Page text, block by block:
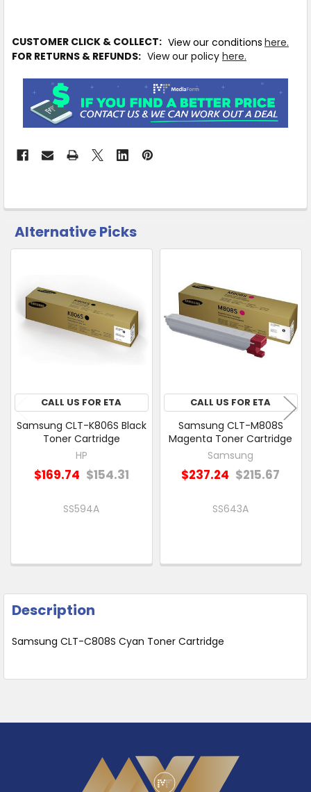
to
Ship
from
Supplier
Warehouse
&
CUSTOMER CLICK & COLLECT: View our conditions here.
FOR RETURNS & REFUNDS: View our policy here.
CUSTOMERS
ALSO
SELECT
ALL
ADD
Alternative Picks
Related
Products
CALL US FOR ETA
Samsung CLT-K806S Black
Toner Cartridge
HP
$169.74 $154.31
SS594A
CALL US FOR ETA
Samsung CLT-M808S
Magenta Toner Cartridge
Samsung
$237.24 $215.67
SS643A
Description
Samsung CLT-C808S Cyan Toner Cartridge